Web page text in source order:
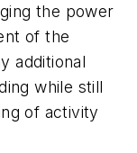
the power
of the
additional
while still
of activity